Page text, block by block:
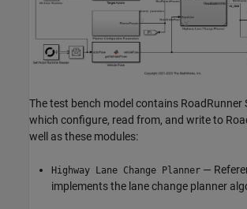
The test bench model contains RoadRunner
which configure, read from, and write to
well as these modules:
Highway Lane Change Planner —
implements the lane change planner